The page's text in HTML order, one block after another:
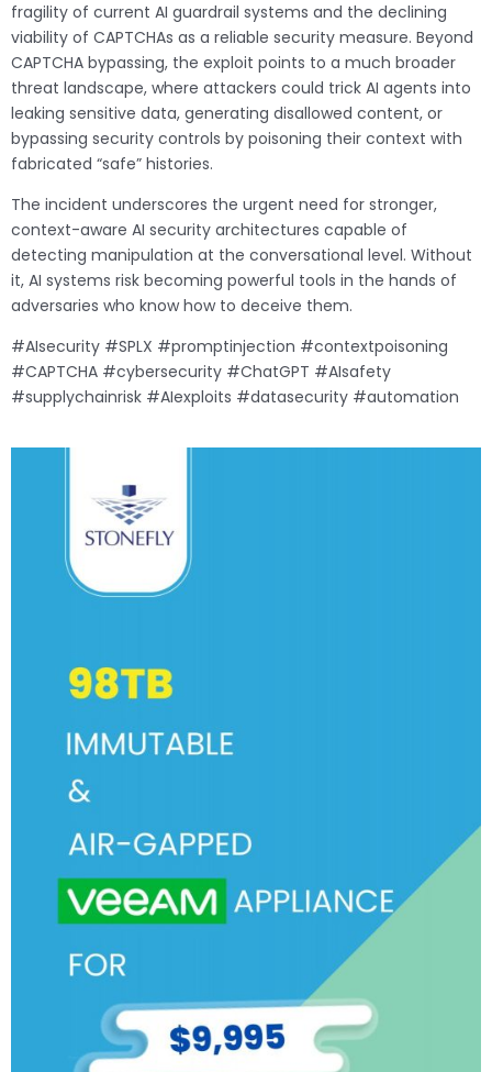
fragility of current AI guardrail systems and the declining
viability of CAPTCHAs as a reliable security measure. Beyond
CAPTCHA bypassing, the exploit points to a much broader
threat landscape, where attackers could trick AI agents into
leaking sensitive data, generating disallowed content, or
bypassing security controls by poisoning their context with
fabricated “safe” histories.
The incident underscores the urgent need for stronger,
context-aware AI security architectures capable of
detecting manipulation at the conversational level. Without
it, AI systems risk becoming powerful tools in the hands of
adversaries who know how to deceive them.
#AIsecurity #SPLX #promptinjection #contextpoisoning
#CAPTCHA #cybersecurity #ChatGPT #AIsafety
#supplychainrisk #AIexploits #datasecurity #automation